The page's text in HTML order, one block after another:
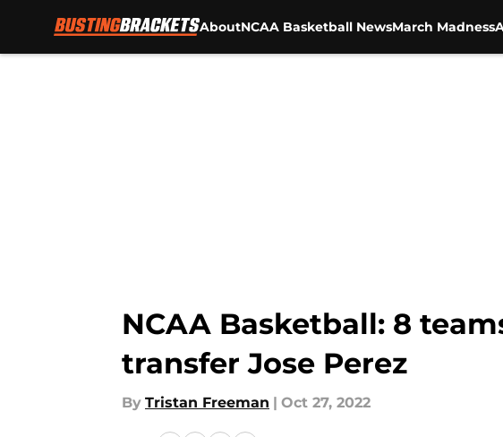
AboutNCAA Basketball NewsMarch Madness
NCAA Basketball: 8
transfer Jose Perez
By Tristan Freeman | Oct 27, 2022